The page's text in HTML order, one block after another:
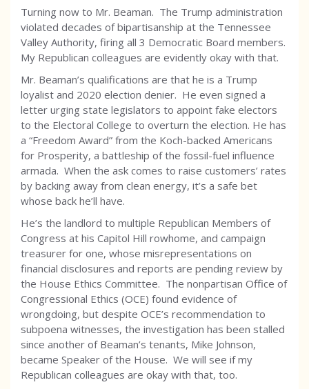
Turning now to Mr. Beaman. The Trump administration
violated decades of bipartisanship at the Tennessee
Valley Authority, firing all 3 Democratic Board members.
My Republican colleagues are evidently okay with that.
Mr. Beaman’s qualifications are that he is a Trump
loyalist and 2020 election denier. He even signed a
letter urging state legislators to appoint fake electors
to the Electoral College to overturn the election. He has
a “Freedom Award” from the Koch-backed Americans
for Prosperity, a battleship of the fossil-fuel influence
armada. When the ask comes to raise customers’ rates
by backing away from clean energy, it’s a safe bet
whose back he’ll have.
He’s the landlord to multiple Republican Members of
Congress at his Capitol Hill rowhome, and campaign
treasurer for one, whose misrepresentations on
financial disclosures and reports are pending review by
the House Ethics Committee. The nonpartisan Office of
Congressional Ethics (OCE) found evidence of
wrongdoing, but despite OCE’s recommendation to
subpoena witnesses, the investigation has been stalled
since another of Beaman’s tenants, Mike Johnson,
became Speaker of the House. We will see if my
Republican colleagues are okay with that, too.